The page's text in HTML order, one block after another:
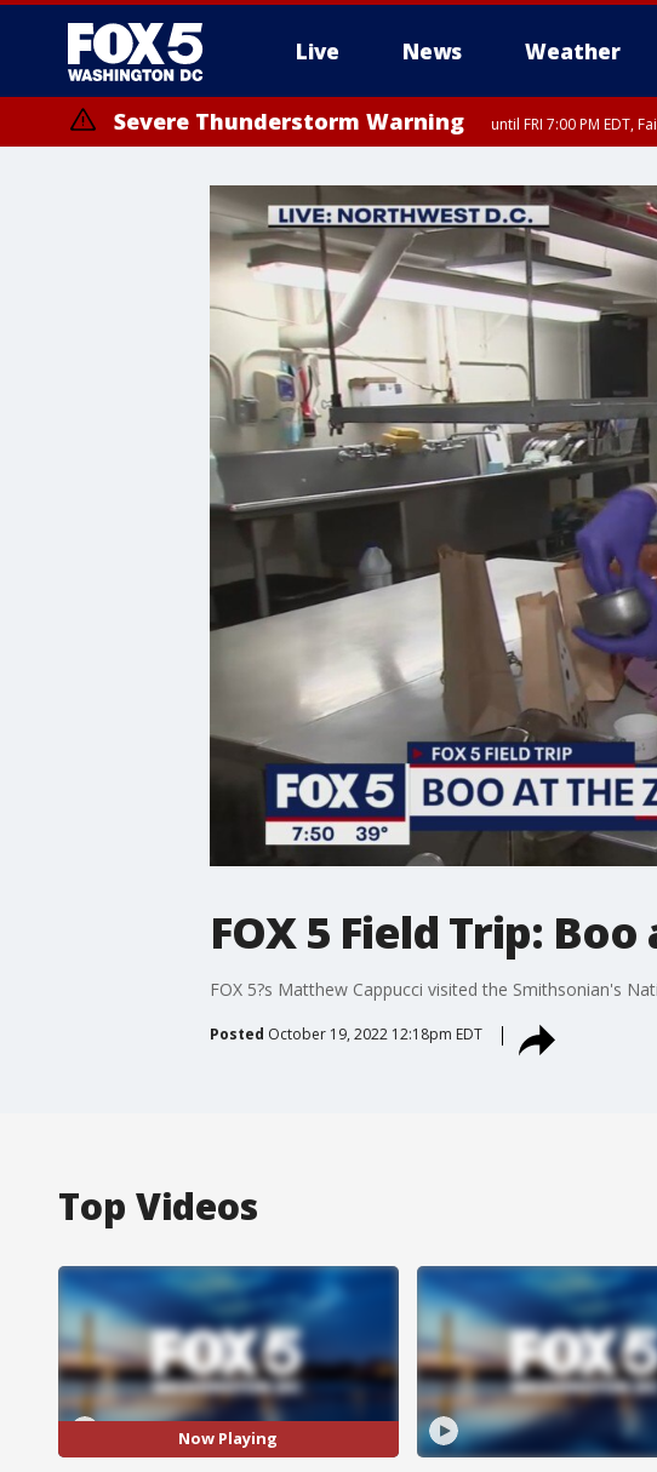
Live News Weather
Severe Thunderstorm Warning until FRI 7:00 PM EDT,
until FRI 9:00 PM EDT, City of Manassas, City of Fairfax, City of Alexandria, Prince
FOX 5 Field Trip:
FOX 5?s Matthew Cappucci visited the Smithsonian's
Posted October 19, 2022 12:18pm EDT
Top Videos
Now Playing